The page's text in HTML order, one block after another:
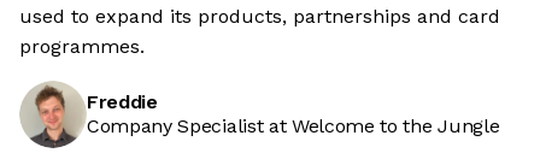
used to expand its products, partnerships and card
programmes.
Freddie
Company Specialist at Welcome to the Jungle